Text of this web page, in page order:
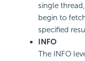
single
begin to
specified
INFO
The INFO